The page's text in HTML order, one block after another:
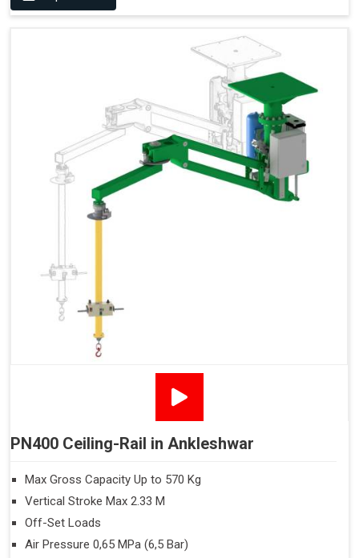
PN400 Ceiling-Rail in Ankleshwar
Max Gross Capacity Up to 570 Kg
Vertical Stroke Max 2.33 M
Off-Set Loads
Air Pressure 0,65 MPa (6,5 Bar)